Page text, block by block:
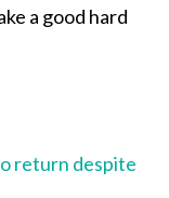
a good hard
return despite